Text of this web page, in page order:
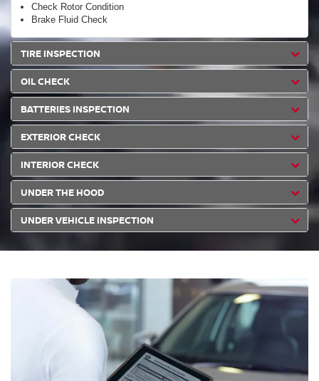
Check Rotor Condition
Brake Fluid Check
TIRE INSPECTION
OIL CHECK
BATTERIES INSPECTION
EXTERIOR CHECK
INTERIOR CHECK
UNDER THE HOOD
UNDER VEHICLE INSPECTION